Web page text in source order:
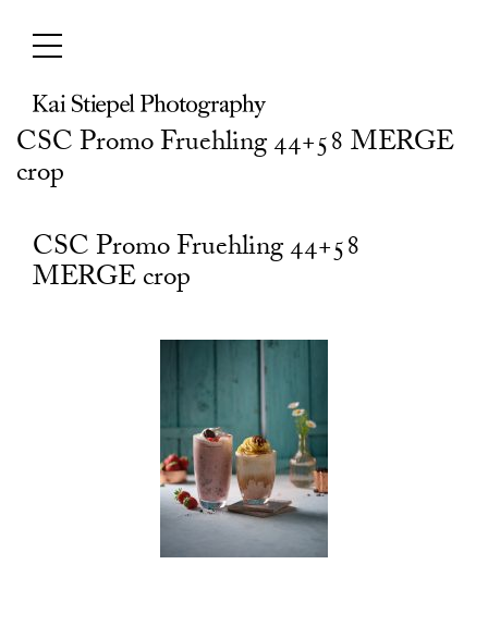
content
CSC Promo Fruehling 44+58 MERGE
crop
CSC Promo Fruehling 44+58
MERGE crop